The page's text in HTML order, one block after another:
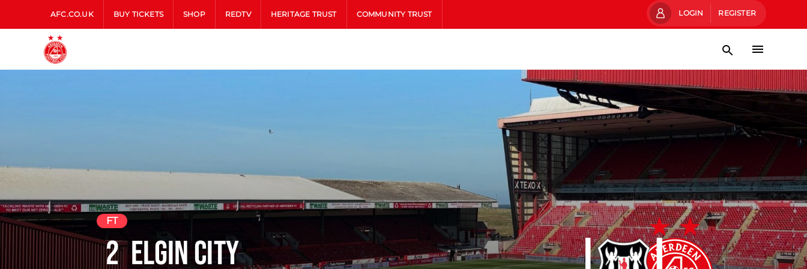
AFC.CO.UK BUY TICKETS SHOP REDTV HERITAGE TRUST COMMUNITY TRUST LOGIN REGISTER
Elgin City
FT
2